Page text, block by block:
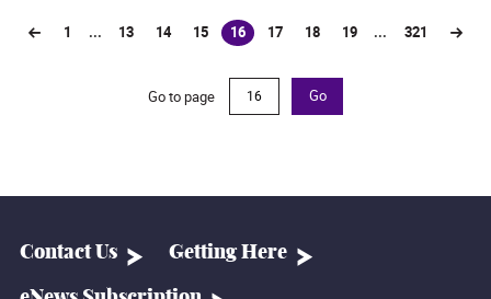
1 ... 13 14 15 16
(current)
17 18 19 ... 321
Go to page Go
Contact Us Getting Here